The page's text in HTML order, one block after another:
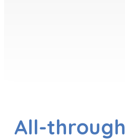
All-through